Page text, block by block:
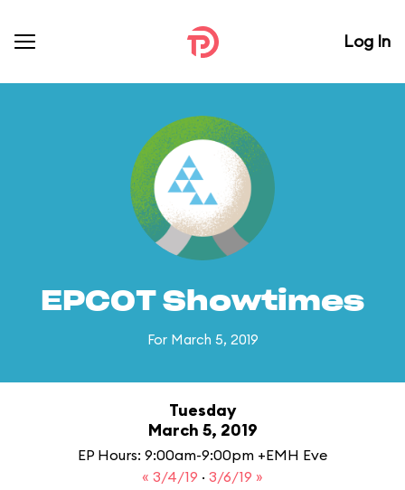
Log In
EPCOT Showtimes
For March 5, 2019
Tuesday
March 5, 2019
EP Hours: 9:00am-9:00pm +EMH Eve
« 3/4/19 · 3/6/19 »